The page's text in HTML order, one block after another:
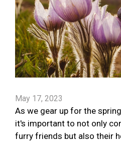
May 17, 2023
As we gear up for the
it's important to not only
furry friends but also their